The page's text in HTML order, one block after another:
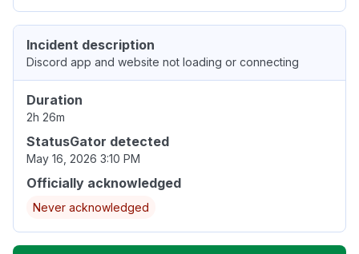
Incident description
Discord app and website not loading or connecting
Duration
2h 26m
StatusGator detected
May 16, 2026 3:10 PM
Officially acknowledged
Never acknowledged